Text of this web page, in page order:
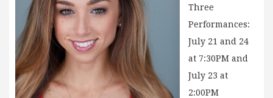
Three
Performances:
July 21 and 24
at 7:30PM and
July 23 at
2:00PM